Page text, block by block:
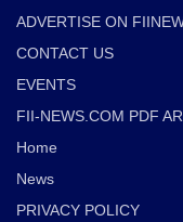
ADVERTISE ON
CONTACT US
EVENTS
FII-NEWS.COM PDF
Home
News
PRIVACY POLICY